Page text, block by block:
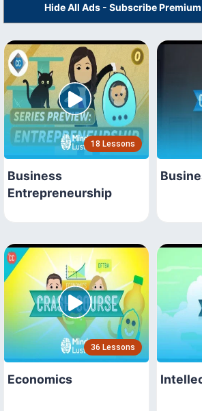
Hide All Ads - Subscribe
18 Lessons
Business
Entrepreneurship
36 Lessons
Economics